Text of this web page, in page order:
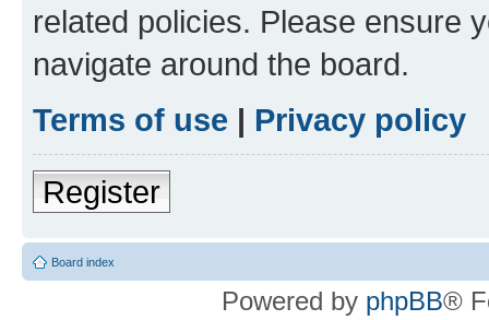
related policies. Please ensure
navigate around the board.
Terms of use | Privacy policy
Register
Board index
Powered by phpBB®